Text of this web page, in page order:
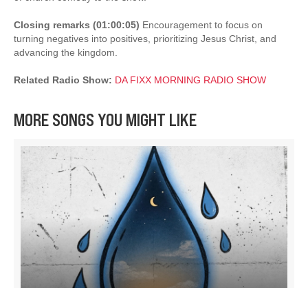
Closing remarks (01:00:05) Encouragement to focus on
turning negatives into positives, prioritizing Jesus Christ, and
advancing the kingdom.
Related Radio Show: DA FIXX MORNING RADIO SHOW
MORE SONGS YOU MIGHT LIKE